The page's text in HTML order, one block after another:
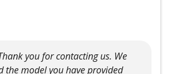
you for contacting us. We
the model you have provided